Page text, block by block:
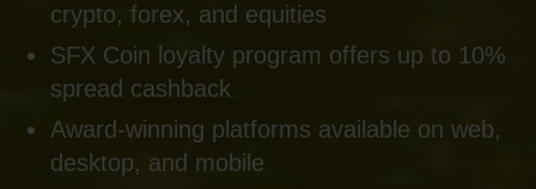
crypto, forex, and equities
SFX Coin loyalty program offers up to 10%
spread cashback
Award-winning platforms available on web,
desktop, and mobile